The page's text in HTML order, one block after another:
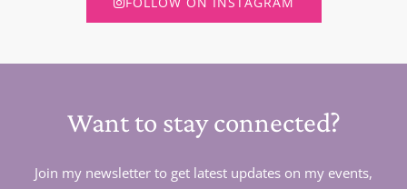
Want to stay connected?
Join my newsletter to get latest updates on my events,